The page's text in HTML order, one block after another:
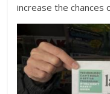
increase the chances